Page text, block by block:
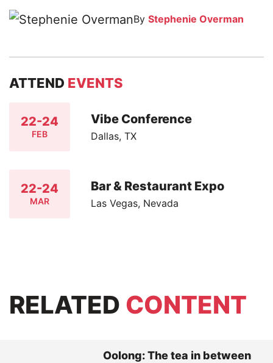
By Stephenie Overman
ATTEND EVENTS
22-24
FEB
Vibe Conference
Dallas, TX
22-24
MAR
Bar & Restaurant Expo
Las Vegas, Nevada
RELATED CONTENT
Oolong: The tea in between